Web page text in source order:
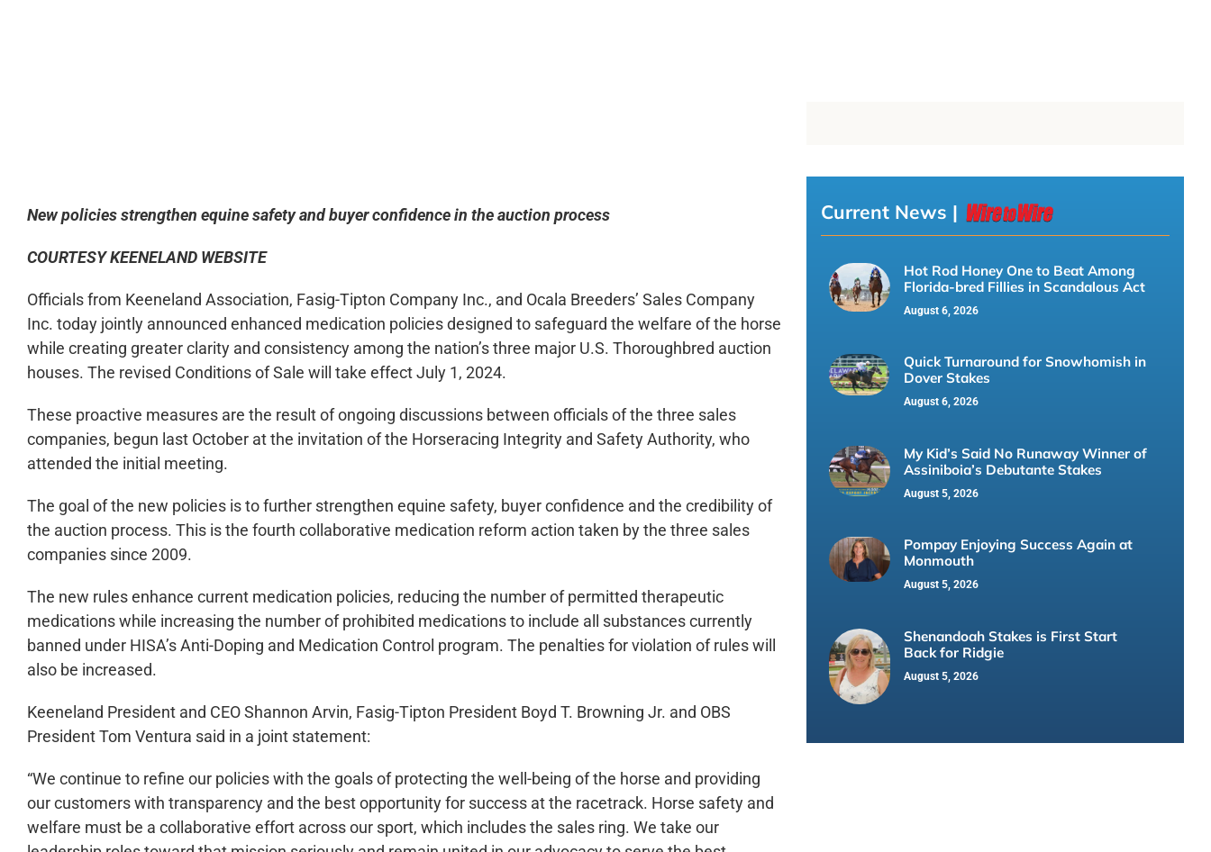
New policies strengthen equine safety and buyer confidence in the auction process
COURTESY KEENELAND WEBSITE
Officials from Keeneland Association, Fasig-Tipton Company Inc., and Ocala Breeders’ Sales Company
Inc. today jointly announced enhanced medication policies designed to safeguard the welfare of the horse
while creating greater clarity and consistency among the nation’s three major U.S. Thoroughbred auction
houses. The revised Conditions of Sale will take effect July 1, 2024.
These proactive measures are the result of ongoing discussions between officials of the three sales
companies, begun last October at the invitation of the Horseracing Integrity and Safety Authority, who
attended the initial meeting.
The goal of the new policies is to further strengthen equine safety, buyer confidence and the credibility of
the auction process. This is the fourth collaborative medication reform action taken by the three sales
companies since 2009.
The new rules enhance current medication policies, reducing the number of permitted therapeutic
medications while increasing the number of prohibited medications to include all substances currently
banned under HISA’s Anti-Doping and Medication Control program. The penalties for violation of rules will
also be increased.
Keeneland President and CEO Shannon Arvin, Fasig-Tipton President Boyd T. Browning Jr. and OBS
President Tom Ventura said in a joint statement:
“We continue to refine our policies with the goals of protecting the well-being of the horse and providing
our customers with transparency and the best opportunity for success at the racetrack. Horse safety and
welfare must be a collaborative effort across our sport, which includes the sales ring. We take our
Current News |
Hot Rod Honey One to Beat Among
Florida-bred Fillies in Scandalous Act
August 6, 2026
Quick Turnaround for Snowhomish in
Dover Stakes
August 6, 2026
My Kid’s Said No Runaway Winner of
Assiniboia’s Debutante Stakes
August 5, 2026
Pompay Enjoying Success Again at
Monmouth
August 5, 2026
Shenandoah Stakes is First Start
Back for Ridgie
August 5, 2026